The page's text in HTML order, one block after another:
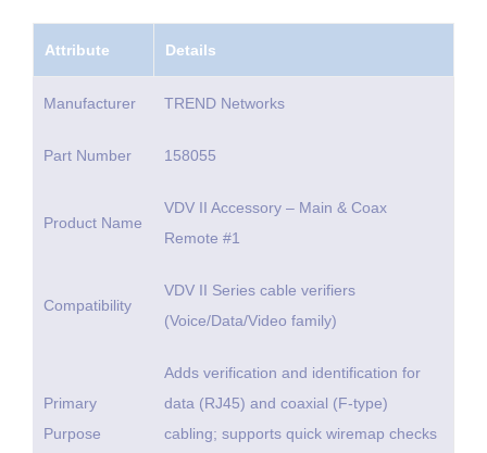
Attribute Details
Manufacturer TREND Networks
Part Number 158055
Product Name
VDV II Accessory – Main & Coax
Remote #1
Compatibility
VDV II Series cable verifiers
(Voice/Data/Video family)
Primary
Purpose
Adds verification and identification for
data (RJ45) and coaxial (F-type)
cabling; supports quick wiremap checks